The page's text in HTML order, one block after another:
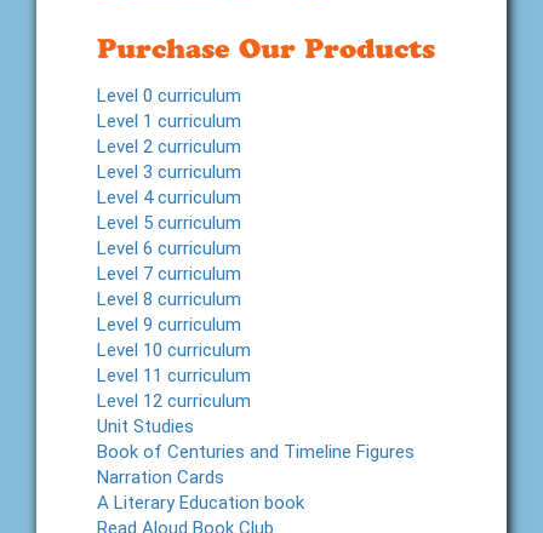
Purchase Our Products
Level 0 curriculum
Level 1 curriculum
Level 2 curriculum
Level 3 curriculum
Level 4 curriculum
Level 5 curriculum
Level 6 curriculum
Level 7 curriculum
Level 8 curriculum
Level 9 curriculum
Level 10 curriculum
Level 11 curriculum
Level 12 curriculum
Unit Studies
Book of Centuries and Timeline Figures
Narration Cards
A Literary Education book
Read Aloud Book Club